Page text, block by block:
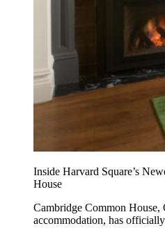
Inside Harvard Square’s
House
Cambridge Common House,
accommodation, has